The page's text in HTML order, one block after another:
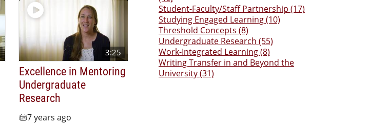
Student-Faculty/Staff Partnership (17)
Studying Engaged Learning (10)
Threshold Concepts (8)
Undergraduate Research (55)
Work-Integrated Learning (8)
Writing Transfer in and Beyond the
University (31)
3:25
Excellence in Mentoring
Undergraduate
Research
7 years ago